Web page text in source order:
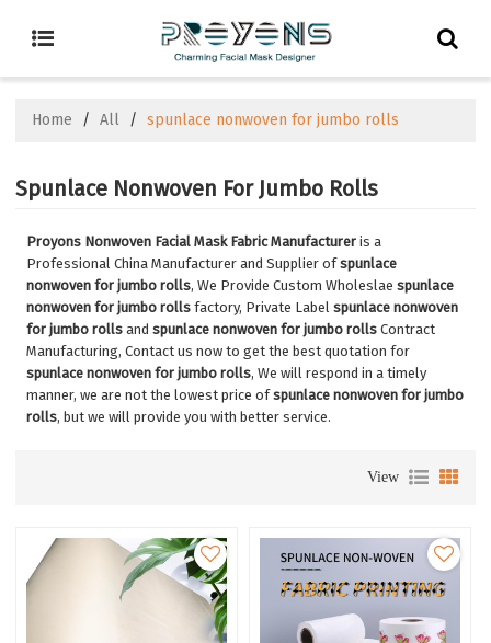
Home / All / spunlace nonwoven for jumbo rolls
Spunlace Nonwoven For Jumbo Rolls
Proyons Nonwoven Facial Mask Fabric Manufacturer is a
Professional China Manufacturer and Supplier ofspunlace
nonwoven for jumbo rolls, We Provide Custom Wholeslaespunlace
nonwoven for jumbo rolls factory, Private Labelspunlace nonwoven
for jumbo rolls andspunlace nonwoven for jumbo rolls Contract
Manufacturing, Contact us now to get the best quotation for
spunlace nonwoven for jumbo rolls, We will respond in a timely
manner, we are not the lowest price ofspunlace nonwoven for jumbo
rolls, but we will provide you with better service.
View